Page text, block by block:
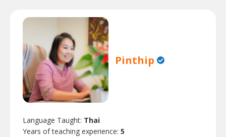
Pinthip
Language Taught: Thai
Years of teaching experience: 5